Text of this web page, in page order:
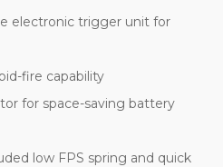
electronic trigger unit for
fire capability
for space-saving battery
low FPS spring and quick